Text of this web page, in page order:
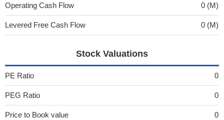
Operating Cash Flow 0 (M)
Levered Free Cash Flow 0 (M)
Stock Valuations
PE Ratio 0
PEG Ratio 0
Price to Book value 0